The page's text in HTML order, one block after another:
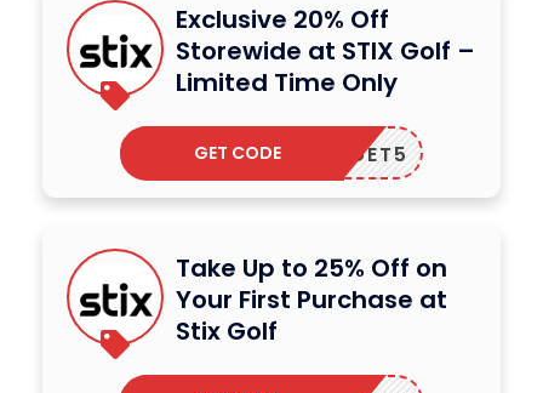
Exclusive 20% Off
Storewide at STIX Golf –
Limited Time Only
GET5
GET CODE
Take Up to 25% Off on
Your First Purchase at
Stix Golf